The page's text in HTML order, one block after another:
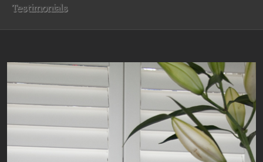
Testimonials